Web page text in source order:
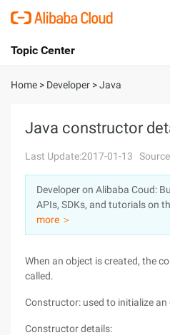
International - English
Console
Sign Up
Topic Center
About
Solutions
Pricing
Marketplace
Home > Developer >Java
Java constructor
Last Update:2017-01-13
Developer on Alibaba Coud:
APIs, SDKs, and tutorials on
more ＞
When an object is created, the
called.
Constructor: used to initialize an
Constructor details: